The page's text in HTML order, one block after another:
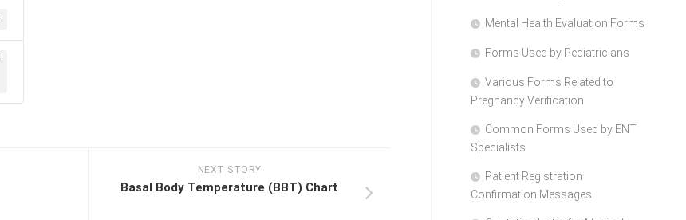
NEXT STORY
Basal Body Temperature (BBT) Chart
Mental Health Evaluation Forms
Forms Used by Pediatricians
Various Forms Related to
Pregnancy Verification
Common Forms Used by ENT
Specialists
Patient Registration
Confirmation Messages